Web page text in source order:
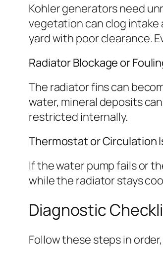
Kohler generators need
vegetation can clog intake
yard with poor clearance.
Radiator Blockage or
The radiator fins can
water, mineral deposits
restricted internally.
Thermostat or Circulation
If the water pump fails or
while the radiator stays
Diagnostic
Follow these steps in